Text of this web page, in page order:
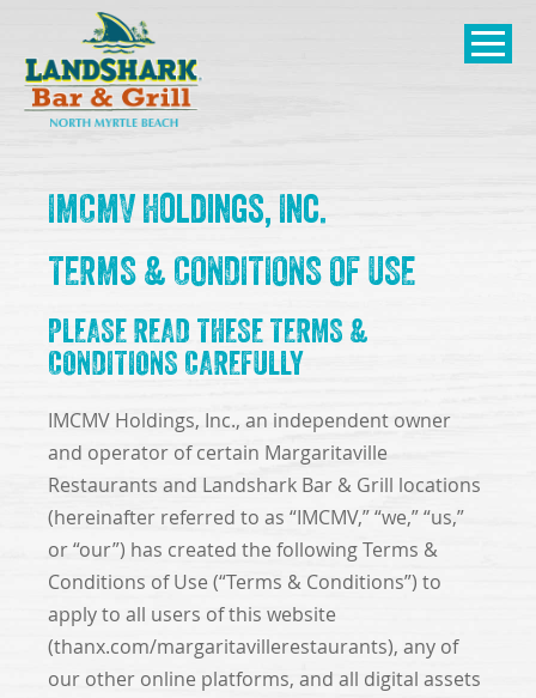
SKIP TO
CONTENT
Open
IMCMV Holdings, Inc.
TERMS & CONDITIONS OF USE
PLEASE READ THESE TERMS &
CONDITIONS CAREFULLY
IMCMV Holdings, Inc., an independent owner
and operator of certain Margaritaville
Restaurants and Landshark Bar & Grill locations
(hereinafter referred to as “IMCMV,” “we,” “us,”
or “our”) has created the following Terms &
Conditions of Use (“Terms & Conditions”) to
apply to all users of this website
(thanx.com/margaritavillerestaurants), any of
our other online platforms, and all digital assets